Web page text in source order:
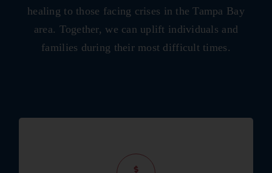
healing to those facing crises in the Tampa Bay
area. Together, we can uplift individuals and
families during their most difficult times.
support Crisis Connects vital missions.